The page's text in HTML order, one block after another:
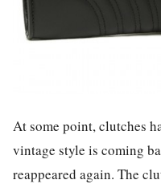
At some point, clutches
vintage style is coming
reappeared again. The